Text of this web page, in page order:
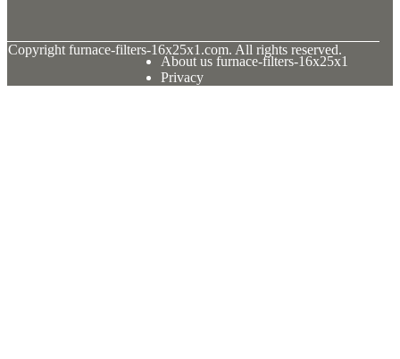
Copyright furnace-filters-16x25x1.com. All rights reserved.
About us furnace-filters-16x25x1
Privacy